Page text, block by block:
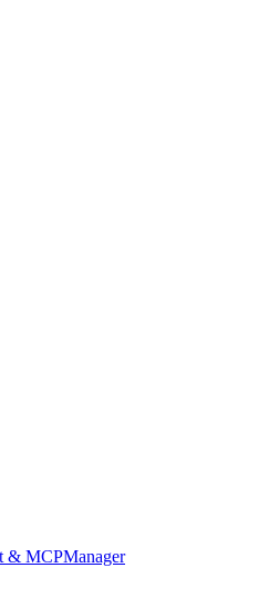
& MCPManager